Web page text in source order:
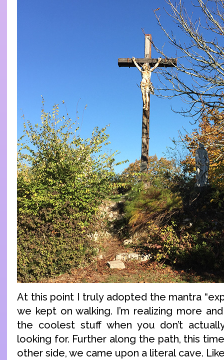
At this point I truly adopted the mantra
we kept on walking. I’m realizing more
the coolest stuff when you don’t
looking for. Further along the path, this
other side, we came upon a literal cave.